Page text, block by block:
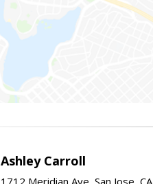
Ashley Carroll
1712 Meridian Ave, San Jose,